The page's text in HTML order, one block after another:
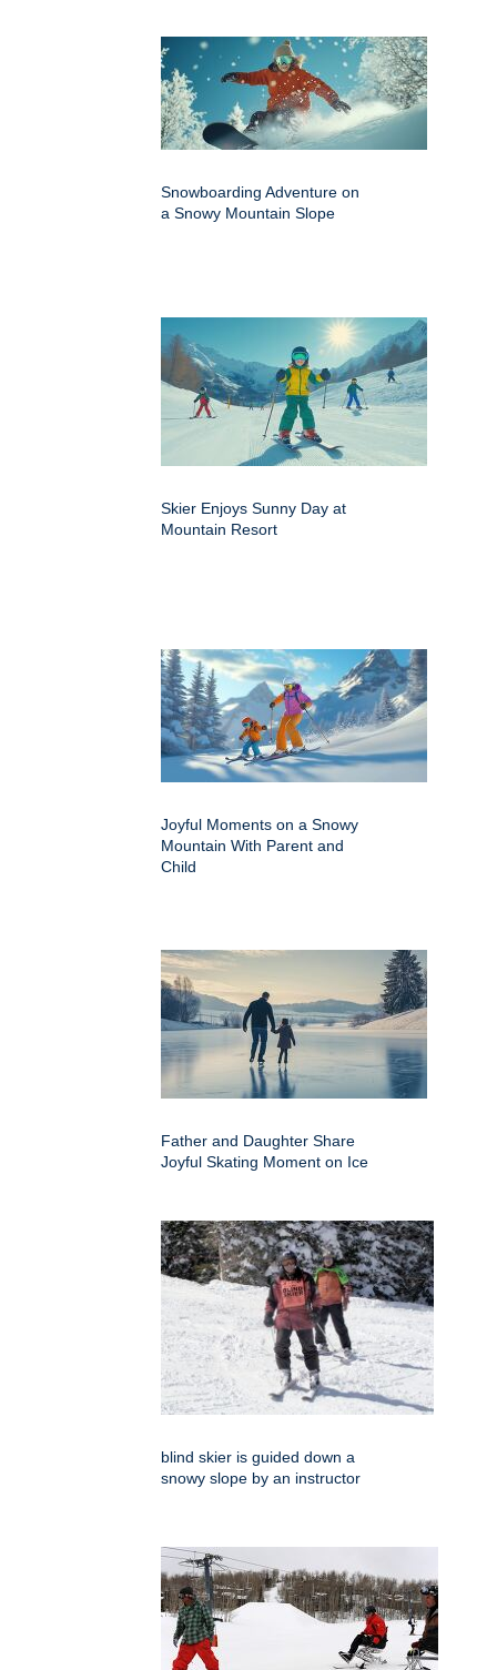
Snowboarding Adventure on
a Snowy Mountain Slope
Skier Enjoys Sunny Day at
Mountain Resort
Joyful Moments on a Snowy
Mountain With Parent and
Child
Father and Daughter Share
Joyful Skating Moment on Ice
blind skier is guided down a
snowy slope by an instructor